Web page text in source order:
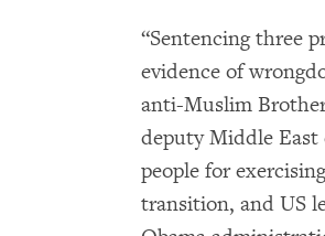
“Sentencing three
evidence of
anti-Muslim
deputy Middle
people for
transition, and US